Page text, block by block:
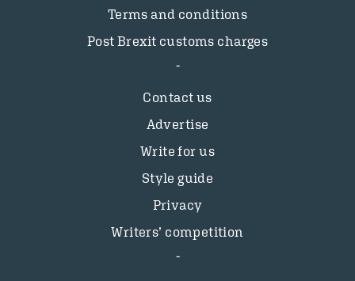
Terms and conditions
Post Brexit customs charges
Contact us
Advertise
Write for us
Style guide
Privacy
Writers’ competition